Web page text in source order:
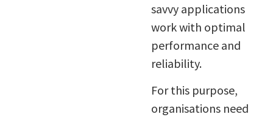
savvy applications
work with optimal
performance and
reliability.
For this purpose,
organisations need